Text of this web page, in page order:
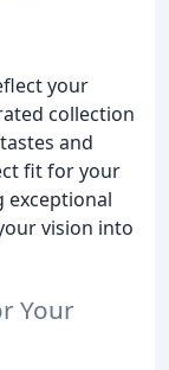
your
collection
and
fit for your
exceptional
vision into
Your